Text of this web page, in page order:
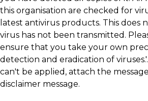
this organisation are checked for
latest antivirus products. This does
virus has not been transmitted.
ensure that you take your own
detection and eradication of
can't be applied, attach the
disclaimer message.